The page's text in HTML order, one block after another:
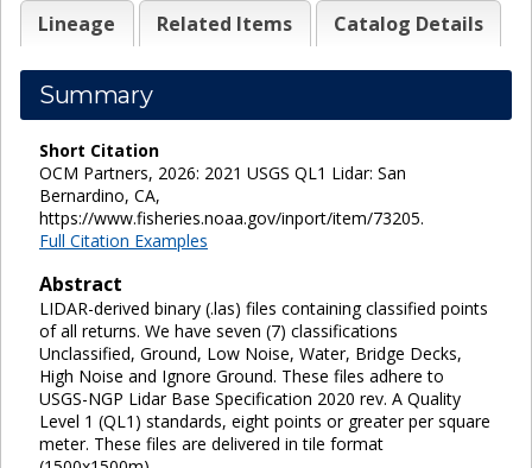
Lineage
Related Items Catalog Details
Summary
Short Citation
OCM Partners, 2026: 2021 USGS QL1 Lidar: San
Bernardino, CA,
https://www.fisheries.noaa.gov/inport/item/73205.
Full Citation Examples
Abstract
LIDAR-derived binary (.las) files containing classified points
of all returns. We have seven (7) classifications
Unclassified, Ground, Low Noise, Water, Bridge Decks,
High Noise and Ignore Ground. These files adhere to
USGS-NGP Lidar Base Specification 2020 rev. A Quality
Level 1 (QL1) standards, eight points or greater per square
meter. These files are delivered in tile format